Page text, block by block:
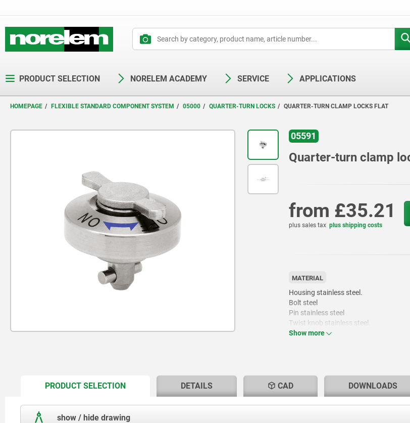
PRODUCT SELECTION NORELEM ACADEMY SERVICE APPLICATIONS
HOMEPAGE FLEXIBLE STANDARD COMPONENT SYSTEM 05000 QUARTER-TURN LOCKS QUARTER-TURN CLAMP LOCKS FLAT
05591
Quarter-turn clamp
from £35.21
plus sales tax plus shipping costs
MATERIAL
Housing stainless steel.
Bolt steel
Pin stainless steel
Twist knob stainless steel.
Show more
PRODUCT SELECTIONCURRENT
DETAILS CAD DOWNLOADS
show / hide drawing